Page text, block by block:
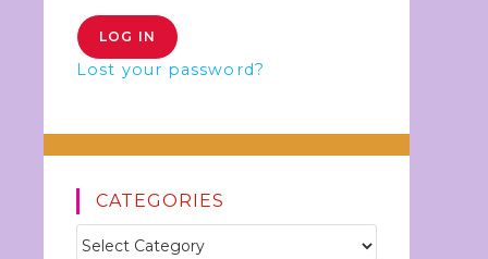
Lost your password?
CATEGORIES